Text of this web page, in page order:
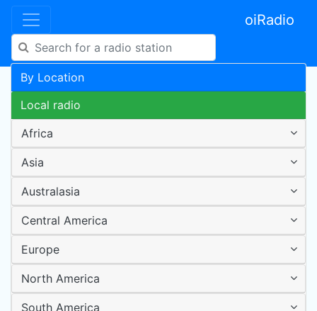
oiRadio
By Location
Local radio
Africa
Asia
Australasia
Central America
Europe
North America
South America